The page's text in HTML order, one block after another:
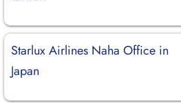
Starlux Airlines Naha Office in
Japan